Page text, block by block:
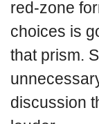
red-zone
choices is
that prism.
discussion